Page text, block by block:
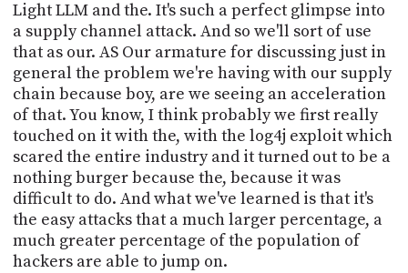
Light LLM and the. It's such a perfect glimpse into
a supply channel attack. And so we'll sort of use
that as our. AS Our armature for discussing just in
general the problem we're having with our supply
chain because boy, are we seeing an acceleration
of that. You know, I think probably we first really
touched on it with the, with the log4j exploit which
scared the entire industry and it turned out to be a
nothing burger because the, because it was
difficult to do. And what we've learned is that it's
the easy attacks that a much larger percentage, a
much greater percentage of the population of
hackers are able to jump on.